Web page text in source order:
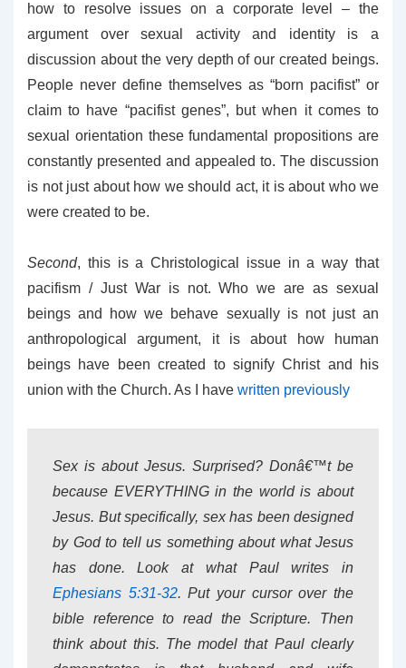
how to resolve issues on a corporate level – the
argument over sexual activity and identity is a
discussion about the very depth of our created beings.
People never define themselves as “born pacifist” or
claim to have “pacifist genes”, but when it comes to
sexual orientation these fundamental propositions are
constantly presented and appealed to. The discussion
is not just about how we should act, it is about who we
were created to be.
Second, this is a Christological issue in a way that
pacifism / Just War is not. Who we are as sexual
beings and how we behave sexually is not just an
anthropological argument, it is about how human
beings have been created to signify Christ and his
union with the Church. As I have written previously
Sex is about Jesus. Surprised? Donâ€™t be
because EVERYTHING in the world is about
Jesus. But specifically, sex has been designed
by God to tell us something about what Jesus
has done. Look at what Paul writes in
Ephesians 5:31-32. Put your cursor over the
bible reference to read the Scripture. Then
think about this. The model that Paul clearly